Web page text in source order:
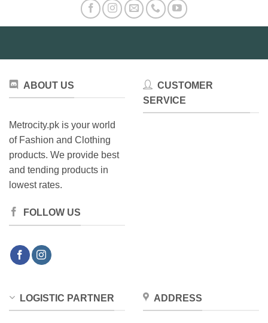
be
page
ABOUT US
Metrocity.pk is your world
of Fashion and Clothing
products. We provide best
and tending products in
lowest rates.
FOLLOW US
CUSTOMER
SERVICE
LOGISTIC PARTNER ADDRESS